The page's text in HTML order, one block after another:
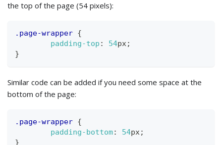
the top of the page (54 pixels):
.page-wrapper {
padding-top : 54px;
}
Similar code can be added if you need some space at the
bottom of the page:
.page-wrapper {
padding-bottom: 54px;
}